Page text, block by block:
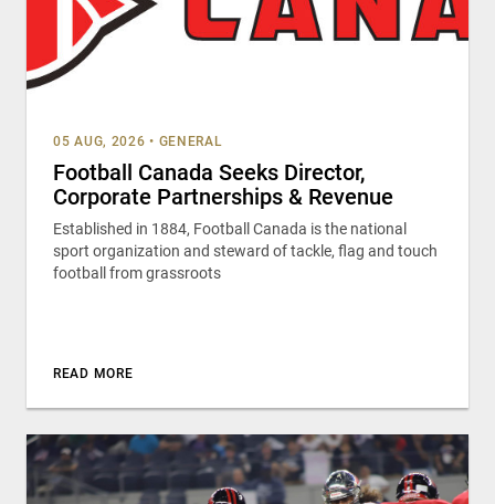
05 AUG, 2026 • GENERAL
Football Canada Seeks Director,
Corporate Partnerships & Revenue
Established in 1884, Football Canada is the national
sport organization and steward of tackle, flag and touch
football from grassroots
READ MORE